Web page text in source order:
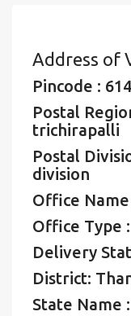
Address of
Pincode :
Postal
trichirapalli
Postal
division
Office
Office Type
Delivery
District:
State Name